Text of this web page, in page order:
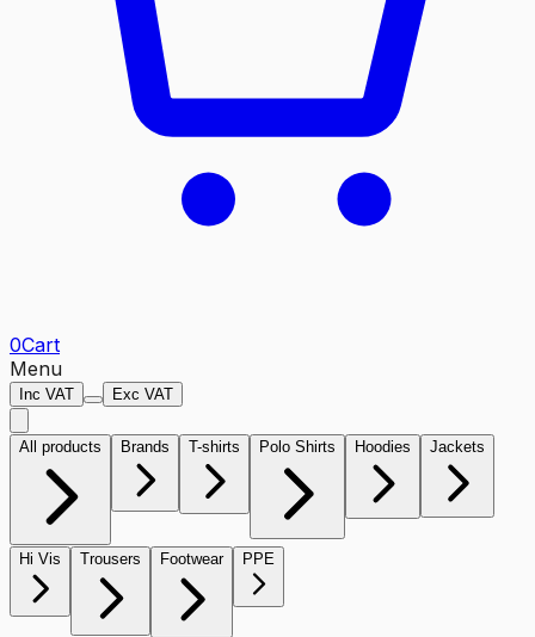
0Cart
Menu
Inc VAT Exc VAT
All products Brands T-shirts Polo Shirts Hoodies Jackets
Hi Vis Trousers Footwear PPE